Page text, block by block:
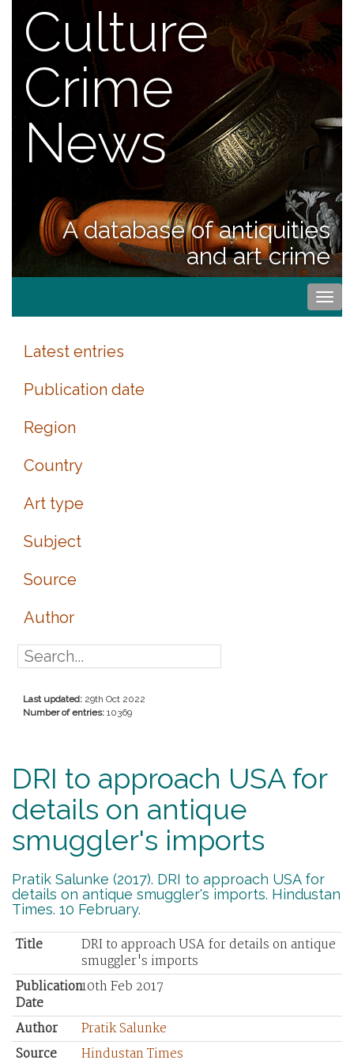
Culture
Crime
News
A database of antiquities
and art crime
Latest entries
Publication date
Region
Country
Art type
Subject
Source
Author
Last updated: 29th Oct 2022
Number of entries: 10369
DRI to approach USA for
details on antique
smuggler's imports
Pratik Salunke (2017). DRI to approach USA for
details on antique smuggler's imports. Hindustan
Times. 10 February.
Title
DRI to approach USA for details on antique
smuggler's imports
Publication
Date
10th Feb 2017
Author
Pratik Salunke
Source
Hindustan Times